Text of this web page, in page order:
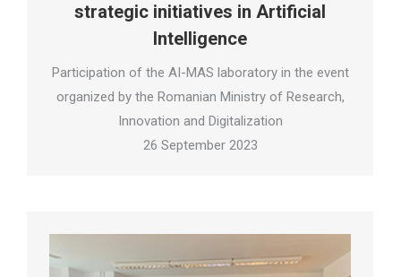
strategic initiatives in Artificial
Intelligence
Participation of the AI-MAS laboratory in the event
organized by the Romanian Ministry of Research,
Innovation and Digitalization
26 September 2023